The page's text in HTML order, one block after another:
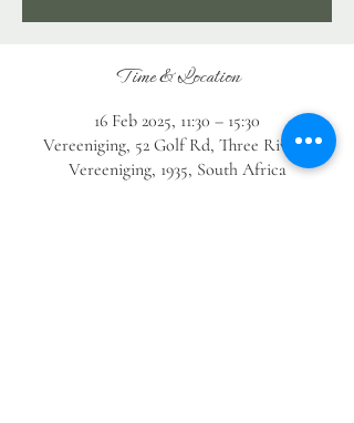
Time & Location
16 Feb 2025, 11:30 – 15:30
Vereeniging, 52 Golf Rd, Three Rivers,
Vereeniging, 1935, South Africa